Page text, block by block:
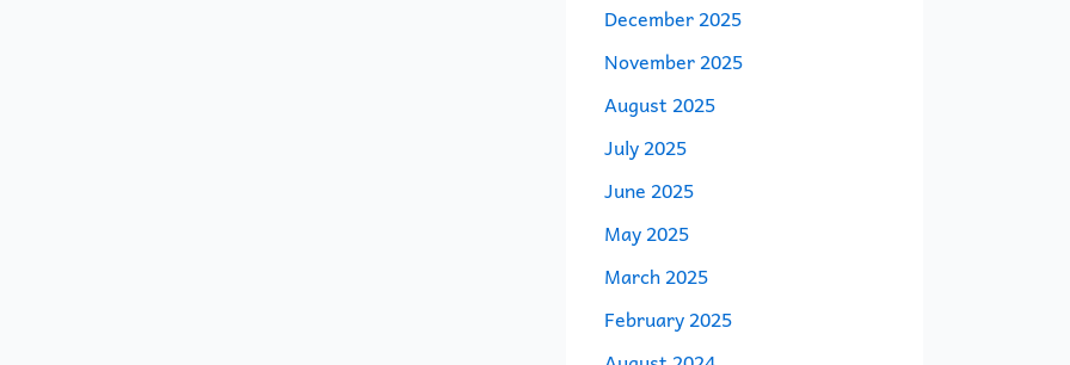
December 2025
November 2025
August 2025
July 2025
June 2025
May 2025
March 2025
February 2025